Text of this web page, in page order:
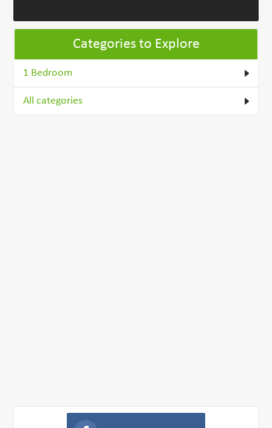
Categories to Explore
1 Bedroom
All categories